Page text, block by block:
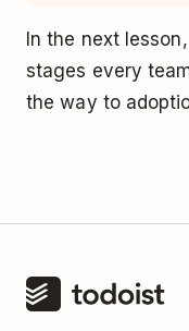
In the next
stages every
the way to